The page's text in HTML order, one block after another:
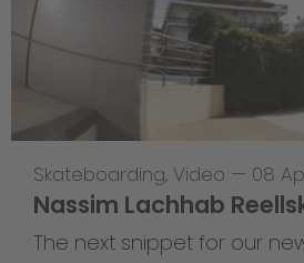
Skateboarding, Video — 08
Nassim Lachhab
The next snippet for our